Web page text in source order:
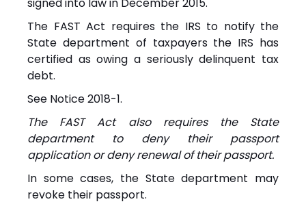
signed into law in December 2015.
The FAST Act requires the IRS to notify the
State department of taxpayers the IRS has
certified as owing a seriously delinquent tax
debt.
See Notice2018-1.
The FAST Act also requires the State
department to deny their passport
application or deny renewal of their passport.
In some cases, the State department may
revoke their passport.